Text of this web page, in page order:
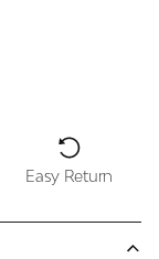
Easy Return